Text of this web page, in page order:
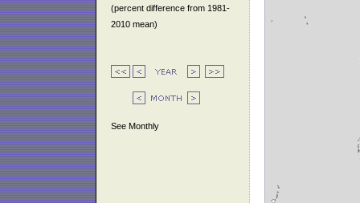
(percent difference from 1981-
2010 mean)
See Monthly